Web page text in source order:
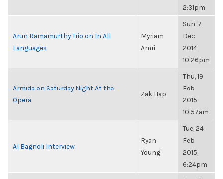
2:31pm
Arun Ramamurthy Trio on In All
Languages
Myriam
Amri
Sun, 7
Dec
2014,
10:26pm
Armida on Saturday Night At the
Opera
Zak Hap
Thu, 19
Feb
2015,
10:57am
Al Bagnoli Interview
Ryan
Young
Tue, 24
Feb
2015,
6:24pm